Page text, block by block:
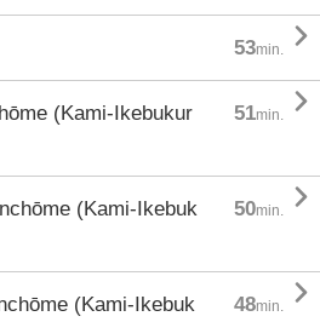
53min. 
(Kami-Ikebukur
51min. 
(Kami-Ikebuk
50min. 
(Kami-Ikebuk
48min. 